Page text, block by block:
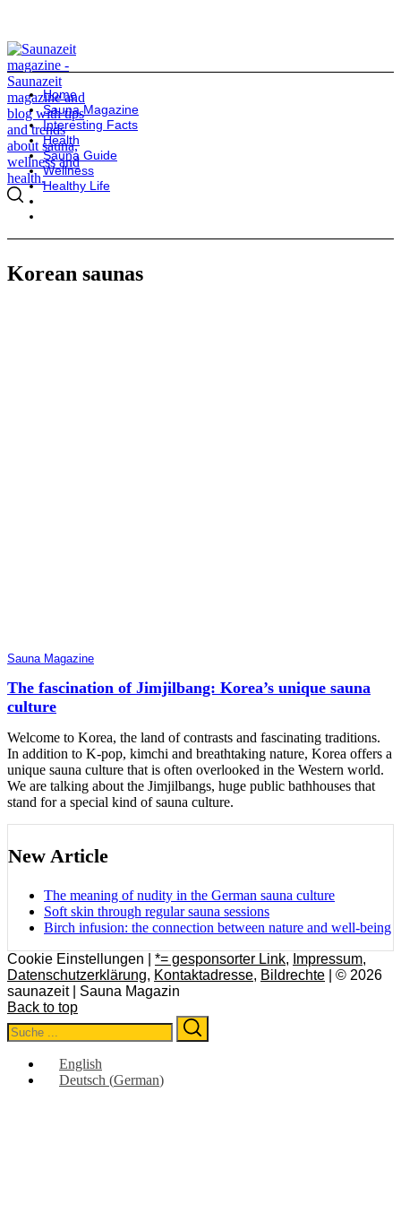
Home
Sauna Magazine
Interesting Facts
Health
Sauna Guide
Wellness
Healthy Life
Korean saunas
Sauna Magazine
The fascination of Jimjilbang: Korea’s unique sauna
culture
Welcome to Korea, the land of contrasts and fascinating traditions.
In addition to K-pop, kimchi and breathtaking nature, Korea offers a
unique sauna culture that is often overlooked in the Western world.
We are talking about the Jimjilbangs, huge public bathhouses that
stand for a special kind of sauna culture.
New Article
The meaning of nudity in the German sauna culture
Soft skin through regular sauna sessions
Birch infusion: the connection between nature and well-being
Cookie Einstellungen | *= gesponsorter Link, Impressum,
Datenschutzerklärung, Kontaktadresse, Bildrechte | © 2026
saunazeit | Sauna Magazin
Back to top
Search
for:
English
Deutsch (German)